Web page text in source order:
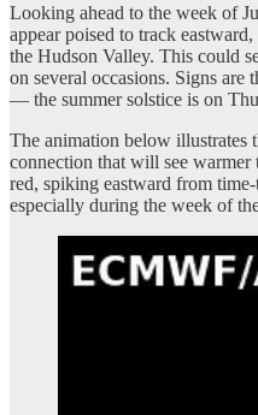
Looking ahead to the week of
appear poised to track
the Hudson Valley. This could
on several occasions. Signs
— the summer solstice is on
The animation below illustrates
connection that will see warmer
red, spiking eastward from
especially during the week of